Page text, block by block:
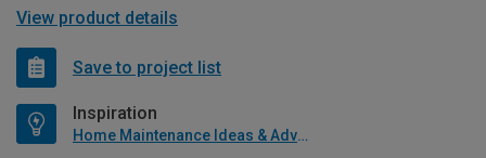
View product details
Save to project list
Inspiration
Home Maintenance Ideas & Advice